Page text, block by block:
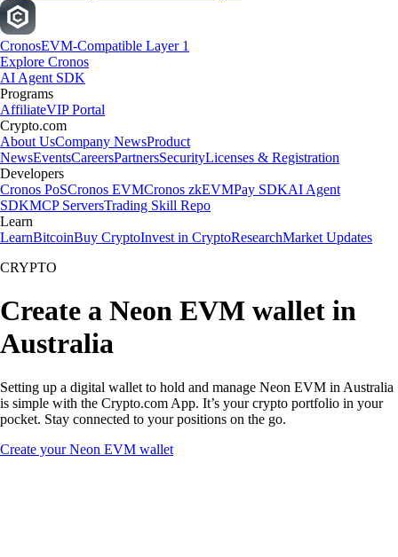
CronosEVM-Compatible Layer 1
Explore Cronos
AI Agent SDK
Programs
AffiliateVIP Portal
Crypto.com
About UsCompany NewsProduct
NewsEventsCareersPartnersSecurityLicenses & Registration
Developers
Cronos PoSCronos EVMCronos zkEVMPay SDKAI Agent
SDKMCP ServersTrading Skill Repo
Learn
LearnBitcoinBuy CryptoInvest in CryptoResearchMarket Updates
CRYPTO
Create a Neon EVM wallet in
Australia
Setting up a digital wallet to hold and manage Neon EVM in Australia
is simple with the Crypto.com App. It’s your crypto portfolio in your
pocket. Stay connected to your positions on the go.
Create your Neon EVM wallet